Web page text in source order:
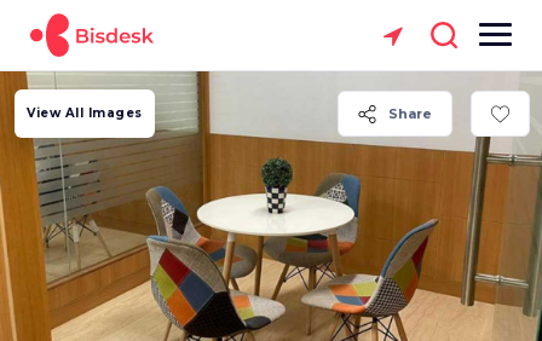
Share
View All Images